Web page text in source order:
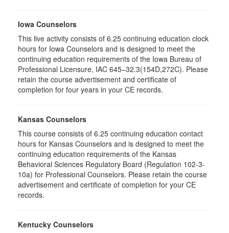
Iowa Counselors
This live activity consists of 6.25 continuing education clock
hours for Iowa Counselors and is designed to meet the
continuing education requirements of the Iowa Bureau of
Professional Licensure, IAC 645–32.3(154D,272C). Please
retain the course advertisement and certificate of
completion for four years in your CE records.
Kansas Counselors
This course consists of 6.25 continuing education contact
hours for Kansas Counselors and is designed to meet the
continuing education requirements of the Kansas
Behavioral Sciences Regulatory Board (Regulation 102-3-
10a) for Professional Counselors. Please retain the course
advertisement and certificate of completion for your CE
records.
Kentucky Counselors